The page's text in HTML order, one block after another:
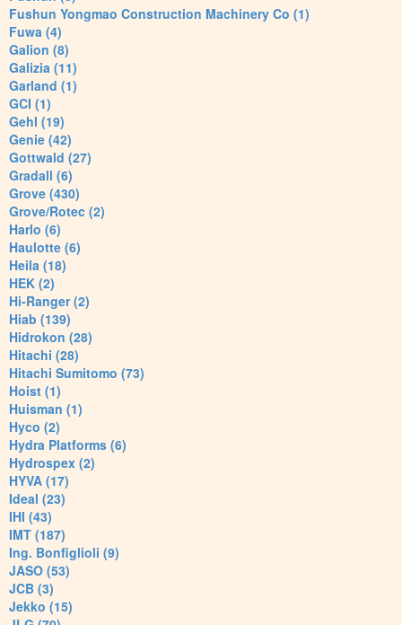
Fushun Yongmao Construction Machinery Co (1)
Fuwa (4)
Galion (8)
Galizia (11)
Garland (1)
GCI (1)
Gehl (19)
Genie (42)
Gottwald (27)
Gradall (6)
Grove (430)
Grove/Rotec (2)
Harlo (6)
Haulotte (6)
Heila (18)
HEK (2)
Hi-Ranger (2)
Hiab (139)
Hidrokon (28)
Hitachi (28)
Hitachi Sumitomo (73)
Hoist (1)
Huisman (1)
Hyco (2)
Hydra Platforms (6)
Hydrospex (2)
HYVA (17)
Ideal (23)
IHI (43)
IMT (187)
Ing. Bonfiglioli (9)
JASO (53)
JCB (3)
Jekko (15)